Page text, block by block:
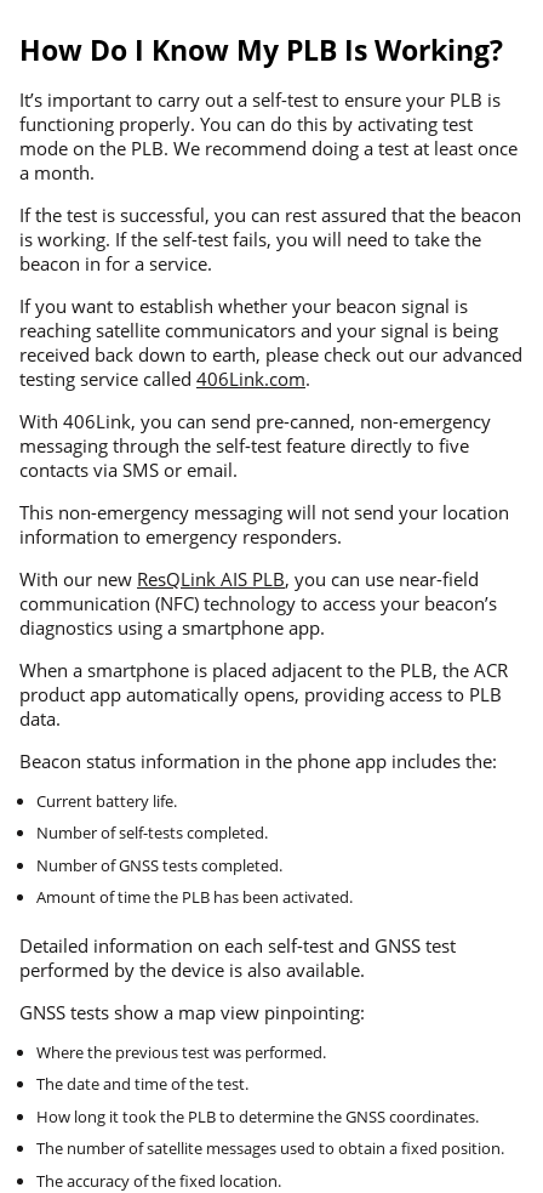
How Do I Know My PLB Is Working?
It’s important to carry out a self-test to ensure your PLB is
functioning properly. You can do this by activating test
mode on the PLB. We recommend doing a test at least once
a month.
If the test is successful, you can rest assured that the beacon
is working. If the self-test fails, you will need to take the
beacon in for a service.
If you want to establish whether your beacon signal is
reaching satellite communicators and your signal is being
received back down to earth, please check out our advanced
testing service called 406Link.com.
With 406Link, you can send pre-canned, non-emergency
messaging through the self-test feature directly to five
contacts via SMS or email.
This non-emergency messaging will not send your location
information to emergency responders.
With our new ResQLink AIS PLB, you can use near-field
communication (NFC) technology to access your beacon’s
diagnostics using a smartphone app.
When a smartphone is placed adjacent to the PLB, the ACR
product app automatically opens, providing access to PLB
data.
Beacon status information in the phone app includes the:
Current battery life.
Number of self-tests completed.
Number of GNSS tests completed.
Amount of time the PLB has been activated.
Detailed information on each self-test and GNSS test
performed by the device is also available.
GNSS tests show a map view pinpointing:
Where the previous test was performed.
The date and time of the test.
How long it took the PLB to determine the GNSS coordinates.
The number of satellite messages used to obtain a fixed position.
The accuracy of the fixed location.